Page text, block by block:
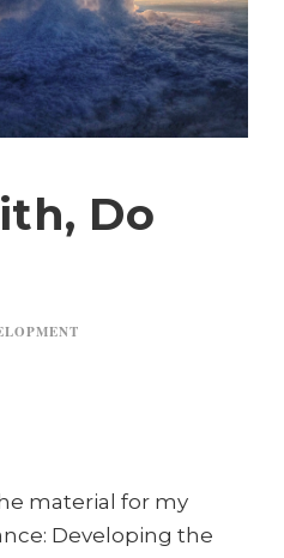
Do
material for my
Developing the